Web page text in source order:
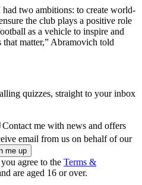
two ambitions: to create world-
the club plays a positive role
as a vehicle to inspire and
that matter,” Abramovich told
quizzes, straight to your inbox
Contact me with news and offers
email from us on behalf of our
agree to the Terms &
are aged 16 or over.